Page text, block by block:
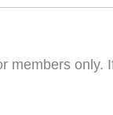
members only.